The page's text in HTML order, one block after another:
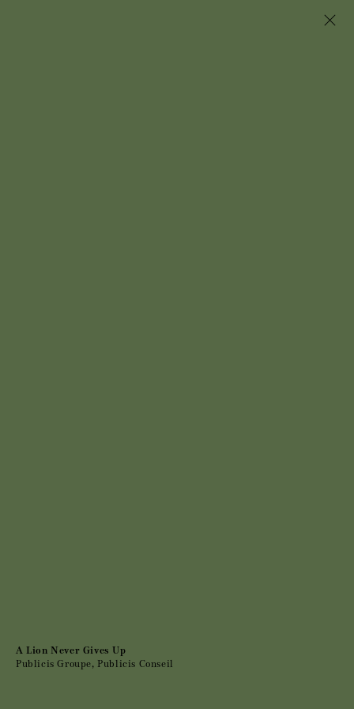
A Lion Never Gives Up
Publicis Groupe, Publicis Conseil